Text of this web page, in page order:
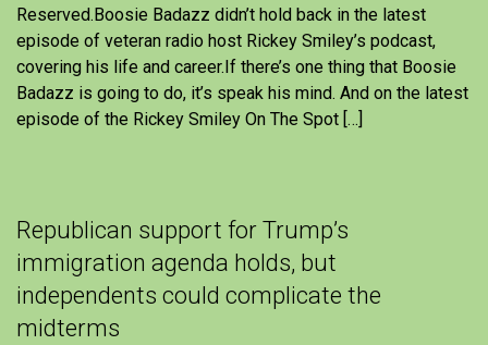
Reserved.Boosie Badazz didn’t hold back in the latest
episode of veteran radio host Rickey Smiley’s podcast,
covering his life and career.If there’s one thing that Boosie
Badazz is going to do, it’s speak his mind. And on the latest
episode of the Rickey Smiley On The Spot […]
Republican support for Trump’s
immigration agenda holds, but
independents could complicate the
midterms